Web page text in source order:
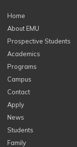
Home
About EMU
Prospective Students
Academics
Programs
Campus
Contact
Apply
News
Students
Family